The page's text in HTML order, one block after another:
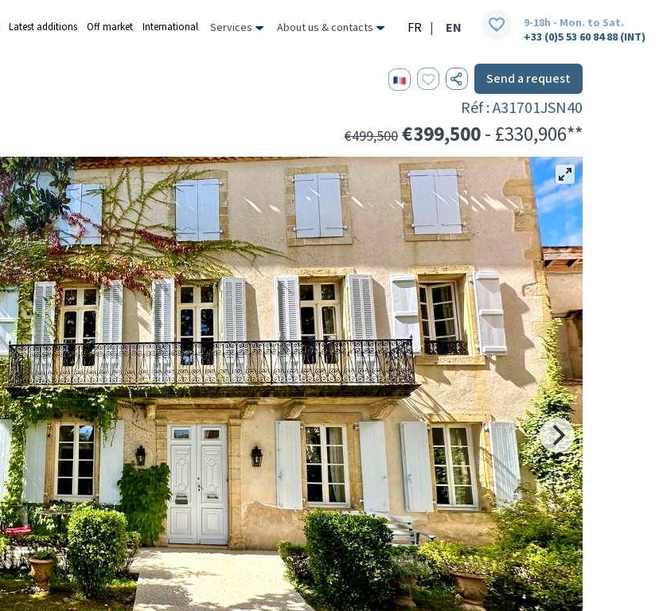
Latest additions Off market International Services About us & contacts FR | EN
9-18h - Mon. to Sat.
+33 (0)5 53 60 84 88 (INT)
Send a request
Réf : A31701JSN40
€499,500 €399,500- £330,906**